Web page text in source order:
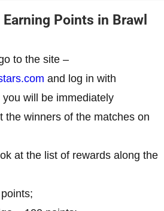
Points in Brawl
to the site –
and log in with
will be immediately
the winners of the matches on
at the list of rewards along the